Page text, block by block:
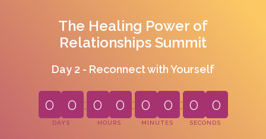
The Healing Power of
Relationships Summit
Day 2 - Reconnect with Yourself
0 0
DAYS
: 0 0
HOURS
: 0 0
MINUTES
: 0 0
SECONDS